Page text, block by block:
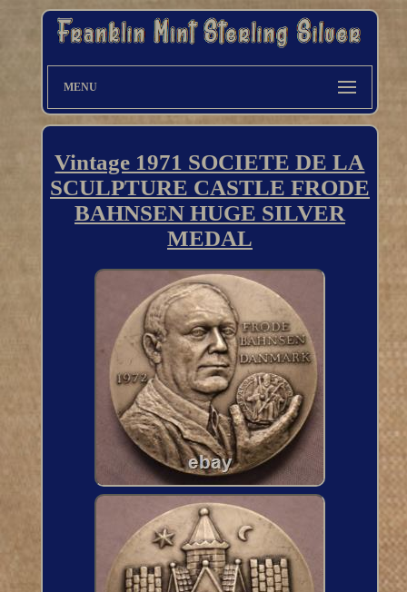
MENU
Vintage 1971 SOCIETE DE LA
SCULPTURE CASTLE FRODE
BAHNSEN HUGE SILVER
MEDAL